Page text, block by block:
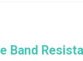
Band